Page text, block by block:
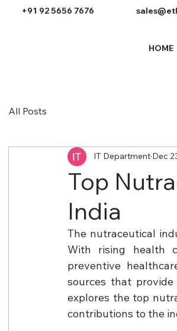
+91 92 5656 7676
HOME
All Posts
Top
India
IT Department Dec
The nutraceutical
With rising health
preventive
sources that
explores the top
contributions to the